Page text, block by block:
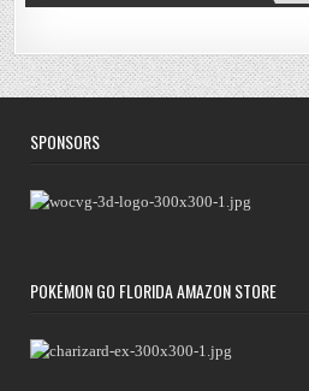
SPONSORS
POKÉMON GO FLORIDA AMAZON STORE